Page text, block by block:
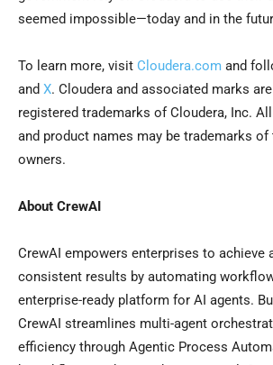
seemed impossible—today and in the
To learn more, visit Cloudera.com and
and X. Cloudera and associated marks
registered trademarks of Cloudera, Inc.
and product names may be trademarks
owners.
About CrewAI
CrewAI empowers enterprises to achieve
consistent results by automating
enterprise-ready platform for AI agents.
CrewAI streamlines multi-agent
efficiency through Agentic Process